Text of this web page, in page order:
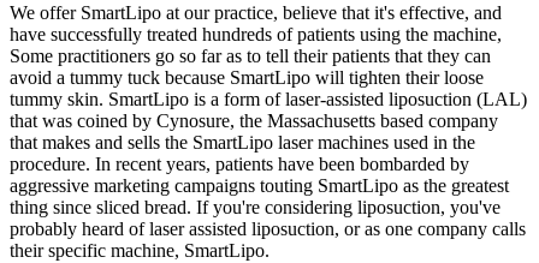
We offer SmartLipo at our practice, believe that it's effective, and
have successfully treated hundreds of patients using the machine,
Some practitioners go so far as to tell their patients that they can
avoid a tummy tuck because SmartLipo will tighten their loose
tummy skin. SmartLipo is a form of laser-assisted liposuction (LAL)
that was coined by Cynosure, the Massachusetts based company
that makes and sells the SmartLipo laser machines used in the
procedure. In recent years, patients have been bombarded by
aggressive marketing campaigns touting SmartLipo as the greatest
thing since sliced bread. If you're considering liposuction, you've
probably heard of laser assisted liposuction, or as one company calls
their specific machine, SmartLipo.